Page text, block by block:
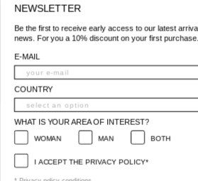
COUNTRY
WOMAN MAN BOTH
I ACCEPT THE PRIVACY POLICY*
*Privacy policy conditions
SUBSCRIBE
© 2025 All Right Reserved | P.IVA e C.F. 09259310960
NEWSLETTER
Be the first to receive early access to our latest
news. For you a 10% discount on your first purchase.
E-MAIL
COUNTRY
WHAT IS YOUR AREA OF INTEREST?
WOMAN MAN BOTH
I ACCEPT THE PRIVACY POLICY*